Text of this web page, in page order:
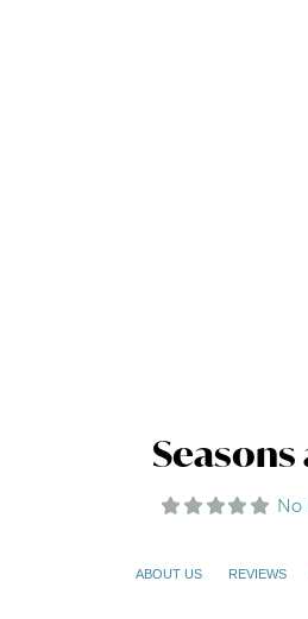
Seasons
No
ABOUT US REVIEWS